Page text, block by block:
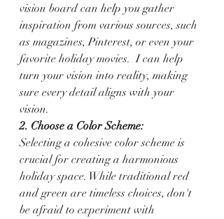
vision board can help you gather
inspiration from various sources, such
as magazines, Pinterest, or even your
favorite holiday movies.  I can help
turn your vision into reality, making
sure every detail aligns with your
vision.
2. Choose a Color Scheme:
Selecting a cohesive color scheme is
crucial for creating a harmonious
holiday space. While traditional red
and green are timeless choices, don't
be afraid to experiment with